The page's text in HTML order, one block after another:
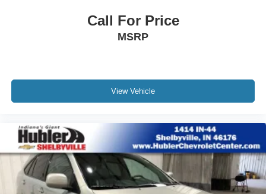
Call For Price
MSRP
View Vehicle